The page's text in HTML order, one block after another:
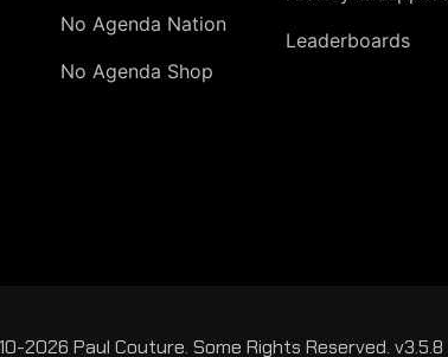
No Agenda Nation
No Agenda Shop
Leaderboards
2026 Paul Couture. Some Rights Reserved. v3.5.8